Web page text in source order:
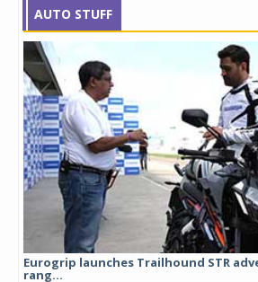
AUTO STUFF
Eurogrip launches Trailhound STR
rang...